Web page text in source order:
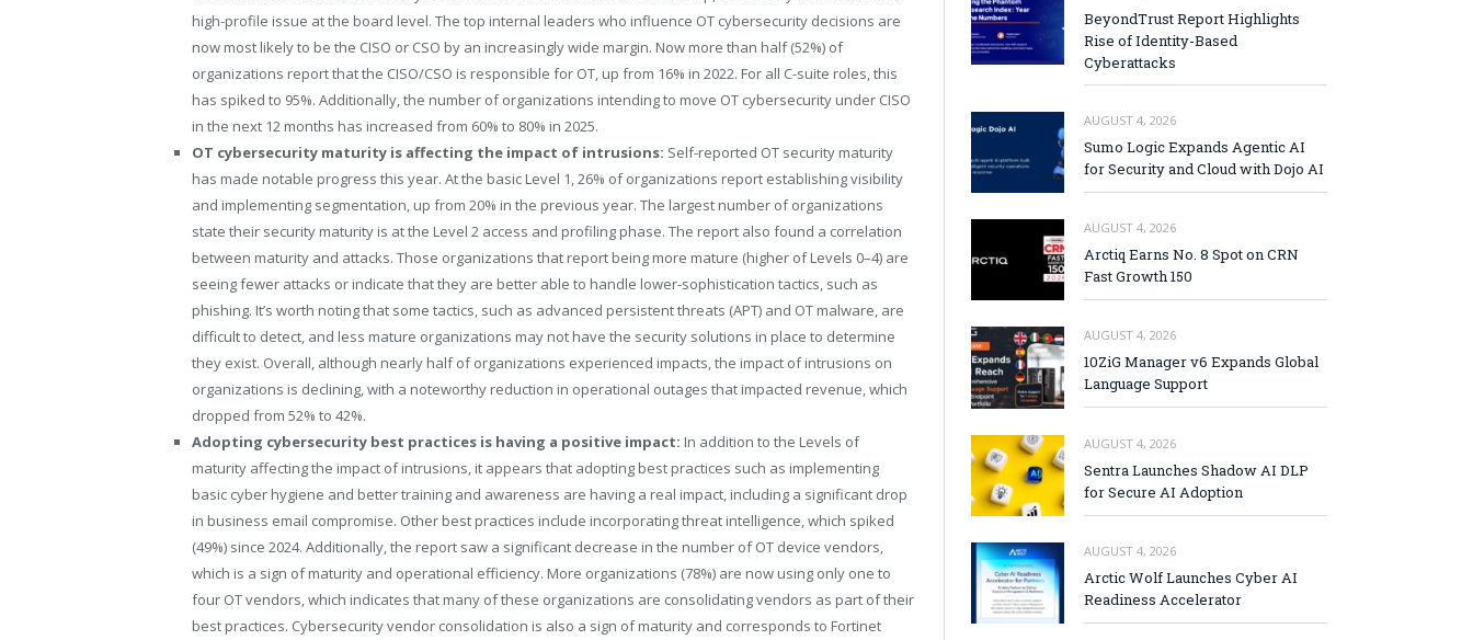
high-profile issue at the board level. The top internal leaders who influence OT cybersecurity decisions are
now most likely to be the CISO or CSO by an increasingly wide margin. Now more than half (52%) of
organizations report that the CISO/CSO is responsible for OT, up from 16% in 2022. For all C-suite roles, this
has spiked to 95%. Additionally, the number of organizations intending to move OT cybersecurity under CISO
in the next 12 months has increased from 60% to 80% in 2025.
OT cybersecurity maturity is affecting the impact of intrusions: Self-reported OT security maturity
has made notable progress this year. At the basic Level 1, 26% of organizations report establishing visibility
and implementing segmentation, up from 20% in the previous year. The largest number of organizations
state their security maturity is at the Level 2 access and profiling phase. The report also found a correlation
between maturity and attacks. Those organizations that report being more mature (higher of Levels 0–4) are
seeing fewer attacks or indicate that they are better able to handle lower-sophistication tactics, such as
phishing. It’s worth noting that some tactics, such as advanced persistent threats (APT) and OT malware, are
difficult to detect, and less mature organizations may not have the security solutions in place to determine
they exist. Overall, although nearly half of organizations experienced impacts, the impact of intrusions on
organizations is declining, with a noteworthy reduction in operational outages that impacted revenue, which
dropped from 52% to 42%.
Adopting cybersecurity best practices is having a positive impact: In addition to the Levels of
maturity affecting the impact of intrusions, it appears that adopting best practices such as implementing
basic cyber hygiene and better training and awareness are having a real impact, including a significant drop
in business email compromise. Other best practices include incorporating threat intelligence, which spiked
(49%) since 2024. Additionally, the report saw a significant decrease in the number of OT device vendors,
which is a sign of maturity and operational efficiency. More organizations (78%) are now using only one to
four OT vendors, which indicates that many of these organizations are consolidating vendors as part of their
best practices. Cybersecurity vendor consolidation is also a sign of maturity and corresponds to Fortinet
BeyondTrust Report Highlights
Rise of Identity-Based
Cyberattacks
AUGUST 4, 2026
Sumo Logic Expands Agentic AI
for Security and Cloud with Dojo AI
AUGUST 4, 2026
Arctiq Earns No. 8 Spot on CRN
Fast Growth 150
AUGUST 4, 2026
10ZiG Manager v6 Expands Global
Language Support
AUGUST 4, 2026
Sentra Launches Shadow AI DLP
for Secure AI Adoption
AUGUST 4, 2026
Arctic Wolf Launches Cyber AI
Readiness Accelerator